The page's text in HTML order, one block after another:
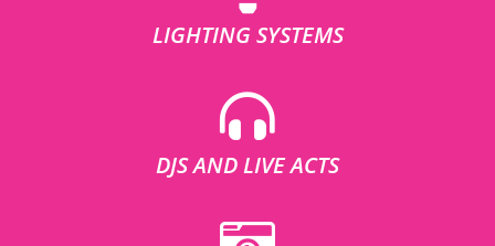
LIGHTING SYSTEMS
DJS AND LIVE ACTS